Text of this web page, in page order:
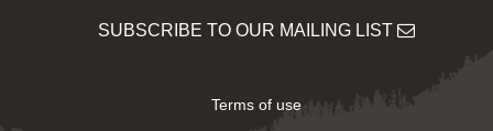
SUBSCRIBE TO OUR MAILING LIST
Terms of use